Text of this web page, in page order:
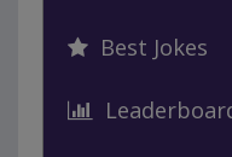
Best Jokes